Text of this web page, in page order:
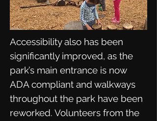
Accessibility also has been
significantly improved, as the
park’s main entrance is now
ADA compliant and walkways
throughout the park have been
reworked. Volunteers from the